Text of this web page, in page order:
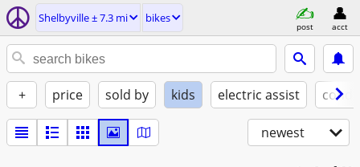
Shelbyville ± 7.3 mi bikes
post acct
+ price sold by kids electric assist
newest